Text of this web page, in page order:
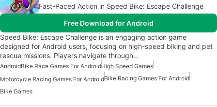
Fast-Paced Action in Speed Bike: Escape Challenge
Free Download for Android
Speed Bike: Escape Challenge is an engaging action game
designed for Android users, focusing on high-speed biking and pet
rescue missions. Players navigate through…
AndroidBike Race Games For AndroidHigh Speed Games
Motorcycle Racing Games For AndroidBike Racing Games For Android
Bike Games